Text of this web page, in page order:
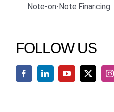
Note-on-Note Financing
FOLLOW US